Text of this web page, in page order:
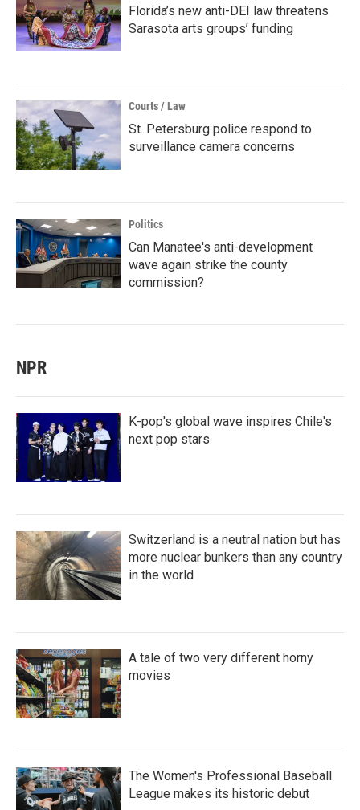
Florida’s new anti-DEI law threatens
Sarasota arts groups’ funding
Courts / Law
St. Petersburg police respond to
surveillance camera concerns
Politics
Can Manatee's anti-development
wave again strike the county
commission?
NPR
K-pop's global wave inspires Chile's
next pop stars
Switzerland is a neutral nation but has
more nuclear bunkers than any country
in the world
A tale of two very different horny
movies
The Women's Professional Baseball
League makes its historic debut